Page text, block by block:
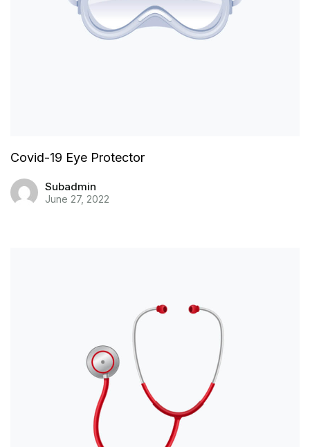
Covid-19 Eye Protector
Subadmin
June 27, 2022